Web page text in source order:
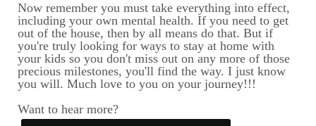
Now remember you must take everything into effect,
including your own mental health. If you need to get
out of the house, then by all means do that. But if
you're truly looking for ways to stay at home with
your kids so you don't miss out on any more of those
precious milestones, you'll find the way. I just know
you will. Much love to you on your journey!!!
Want to hear more?